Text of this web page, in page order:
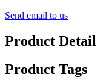
Send email to us
Product Detail
Product Tags